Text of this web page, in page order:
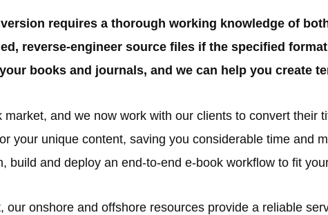
requires a thorough working knowledge of
reverse-engineer source files if the specified
books and journals, and we can help you create
and we now work with our clients to convert their
your unique content, saving you considerable time and
build and deploy an end-to-end e-book workflow to fit
onshore and offshore resources provide a reliable